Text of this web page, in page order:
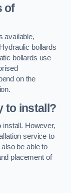
of
available,
bollards
bollards use
on the
to install?
install. However,
service to
be able to
placement of